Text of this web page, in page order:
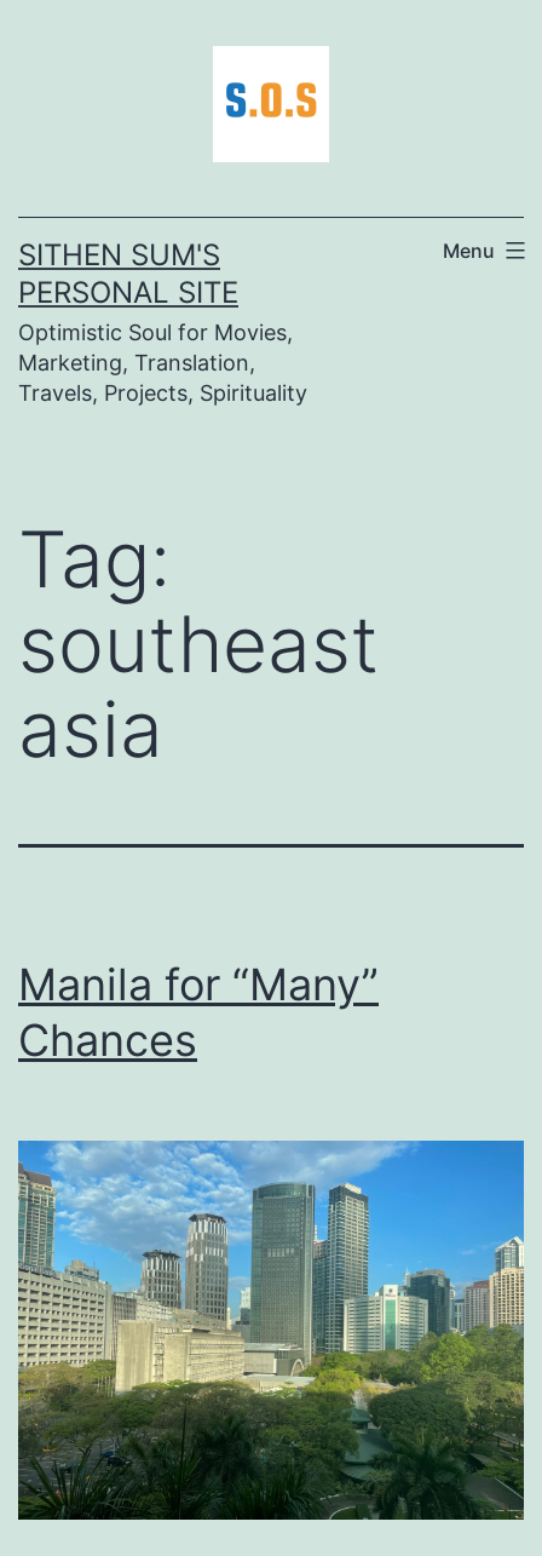
SITHEN SUM'S
PERSONAL SITE
Optimistic Soul for Movies,
Marketing, Translation,
Travels, Projects, Spirituality
Menu
Tag:
southeast
asia
Manila for “Many”
Chances